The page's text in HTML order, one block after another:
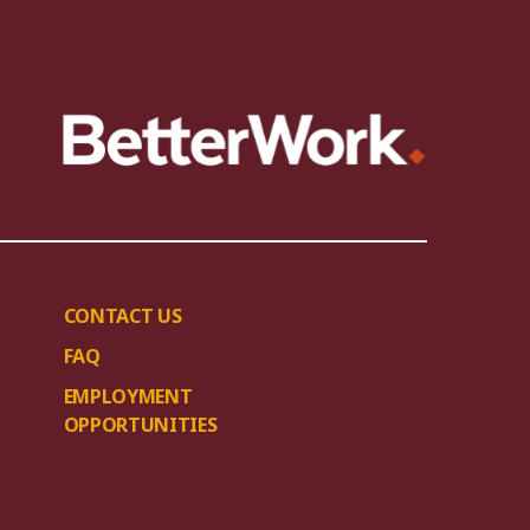
CONTACT US
FAQ
EMPLOYMENT
OPPORTUNITIES